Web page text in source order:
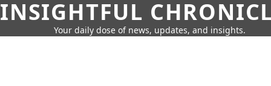
INSIGHTFUL
Your daily dose of news, updates, and insights.